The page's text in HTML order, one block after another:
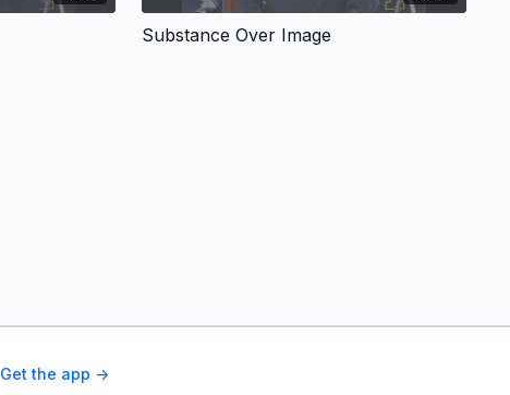
Substance Over Image
Get the app ->